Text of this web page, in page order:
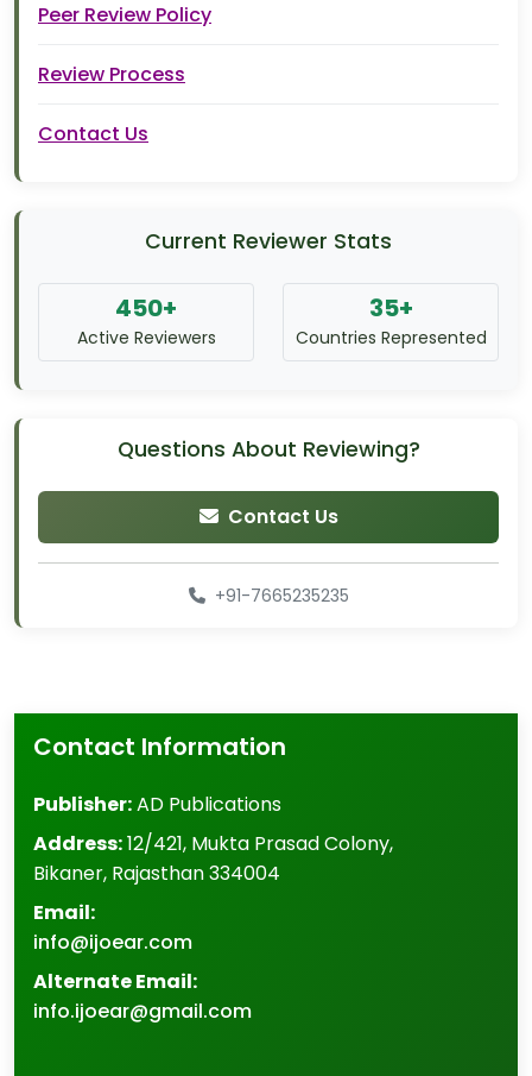
Peer Review Policy
Review Process
Contact Us
Current Reviewer Stats
450+
Active Reviewers
35+
Countries Represented
Questions About Reviewing?
Contact Us
+91-7665235235
Contact Information
Publisher:AD Publications
Address:12/421, Mukta Prasad Colony,
Bikaner, Rajasthan334004
Email:
info@ijoear.com
Alternate Email:
info.ijoear@gmail.com